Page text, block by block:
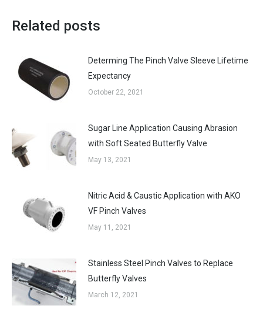
Related posts
Determing The Pinch Valve Sleeve Lifetime
Expectancy
October 22, 2021
Sugar Line Application Causing Abrasion
with Soft Seated Butterfly Valve
May 13, 2021
Nitric Acid & Caustic Application with AKO
VF Pinch Valves
May 11, 2021
Stainless Steel Pinch Valves to Replace
Butterfly Valves
March 12, 2021